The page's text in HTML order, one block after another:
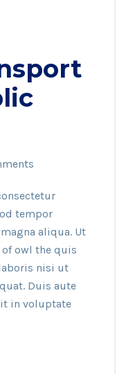
tempor
aliqua. Ut
owl the quis
nisi ut
Duis aute
in voluptate